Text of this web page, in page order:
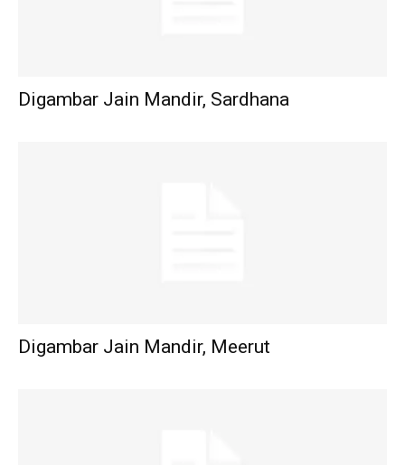
Digambar Jain Mandir, Sardhana
Digambar Jain Mandir, Meerut